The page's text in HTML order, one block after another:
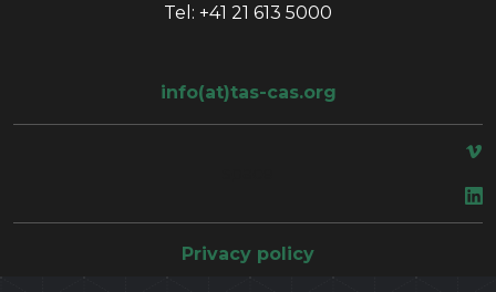
Tel: +41 21 613 5000
info(at)tas-cas.org
Privacy policy